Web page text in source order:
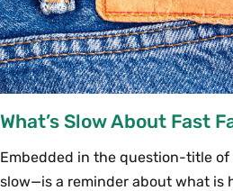
What’s Slow About Fast
Embedded in the question-title
slow—is a reminder about what is